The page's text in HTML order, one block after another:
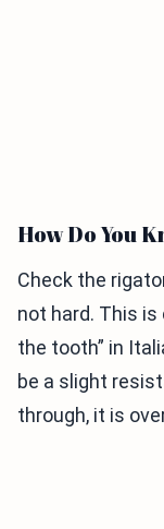
How Do You
Check the
not hard. This is
the tooth” in
be a slight
through, it is